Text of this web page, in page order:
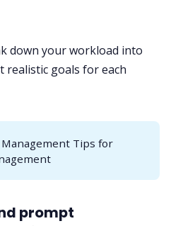
down your workload into
realistic goals for each
Tips for
prompt